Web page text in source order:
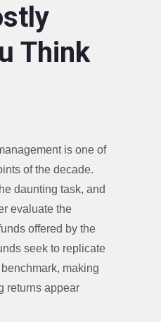
Think
is one of
of the decade.
daunting task, and
evaluate the
offered by the
seek to replicate
making
returns appear